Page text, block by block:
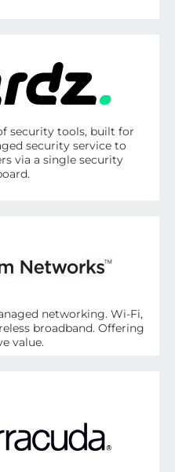
security tools, built for
security service to
via a single security
networking. Wi-Fi,
broadband. Offering
value.